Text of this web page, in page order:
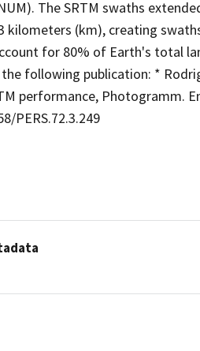
The SRTM swaths
(km), creating
for 80% of Earth's total
following publication: *
performance, Photogramm.
PERS.72.3.249